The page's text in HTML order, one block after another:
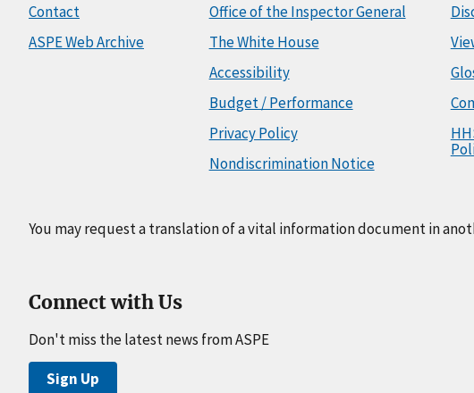
Contact
ASPE Web Archive
Office of the Inspector General
The White House
Accessibility
Budget / Performance
Privacy Policy
Nondiscrimination Notice
You may request a translation of a vital information document in
Connect with Us
Don't miss the latest news from ASPE
Sign Up